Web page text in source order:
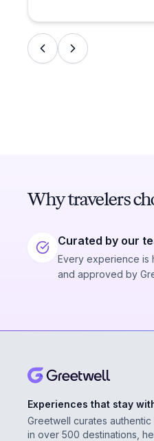
Why travelers
Curated by our
Every experience is
and approved by
Experiences that stay
Greetwell curates
in over 500 destinations,